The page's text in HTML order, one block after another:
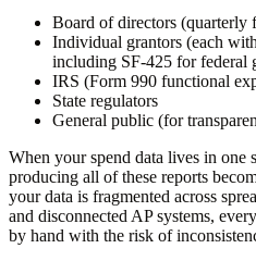
Board of directors (quarterly
Individual grantors (each
including SF-425 for federal
IRS (Form 990 functional
State regulators
General public (for
When your spend data lives in one
producing all of these reports
your data is fragmented across
and disconnected AP systems,
by hand with the risk of